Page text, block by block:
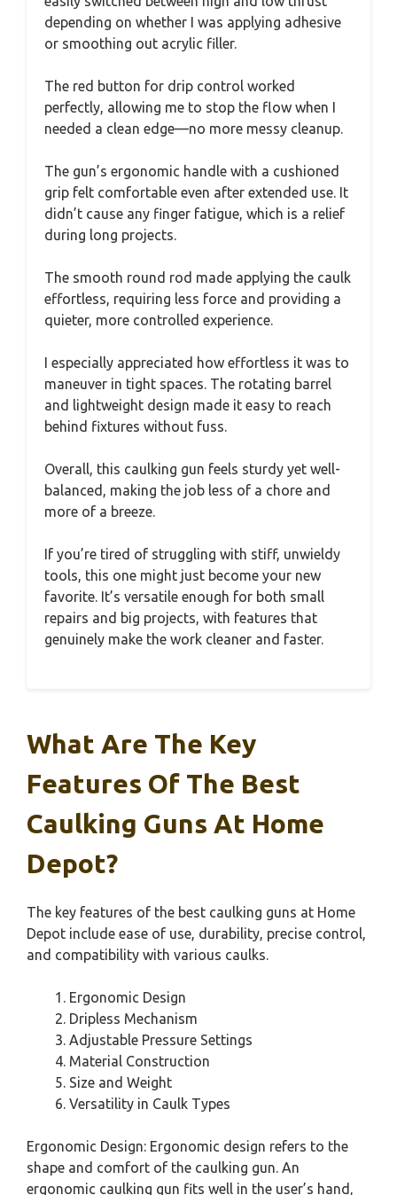
depending on whether I was applying adhesive
or smoothing out acrylic filler.
The red button for drip control worked
perfectly, allowing me to stop the flow when I
needed a clean edge—no more messy cleanup.
The gun’s ergonomic handle with a cushioned
grip felt comfortable even after extended use. It
didn’t cause any finger fatigue, which is a relief
during long projects.
The smooth round rod made applying the caulk
effortless, requiring less force and providing a
quieter, more controlled experience.
I especially appreciated how effortless it was to
maneuver in tight spaces. The rotating barrel
and lightweight design made it easy to reach
behind fixtures without fuss.
Overall, this caulking gun feels sturdy yet well-
balanced, making the job less of a chore and
more of a breeze.
If you’re tired of struggling with stiff, unwieldy
tools, this one might just become your new
favorite. It’s versatile enough for both small
repairs and big projects, with features that
genuinely make the work cleaner and faster.
What Are The Key
Features Of The Best
Caulking Guns At Home
Depot?
The key features of the best caulking guns at Home
Depot include ease of use, durability, precise control,
and compatibility with various caulks.
Ergonomic Design
Dripless Mechanism
Adjustable Pressure Settings
Material Construction
Size and Weight
Versatility in Caulk Types
Ergonomic Design: Ergonomic design refers to the
shape and comfort of the caulking gun. An
ergonomic caulking gun fits well in the user’s hand,